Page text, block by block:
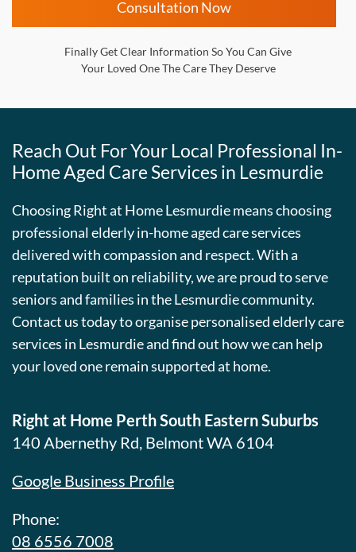
Consultation Now
Finally Get Clear Information So You Can Give
Your Loved One The Care They Deserve
Reach Out For Your Local Professional In-
Home Aged Care Services in Lesmurdie
Choosing Right at Home Lesmurdie means choosing
professional elderly in-home aged care services
delivered with compassion and respect. With a
reputation built on reliability, we are proud to serve
seniors and families in the Lesmurdie community.
Contact us today to organise personalised elderly care
services in Lesmurdie and find out how we can help
your loved one remain supported at home.
Right at Home Perth South Eastern Suburbs
140 Abernethy Rd, Belmont WA 6104
Google Business Profile
Phone:
08 6556 7008